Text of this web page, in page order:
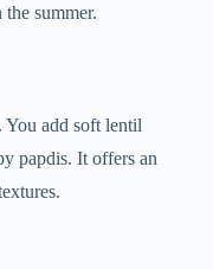
summer.
add soft lentil
papdis. It offers an